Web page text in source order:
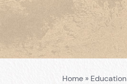
Home » Education